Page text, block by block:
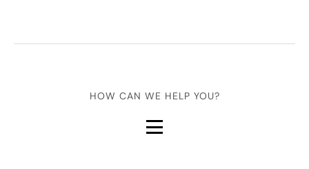
HOW CAN WE HELP YOU?